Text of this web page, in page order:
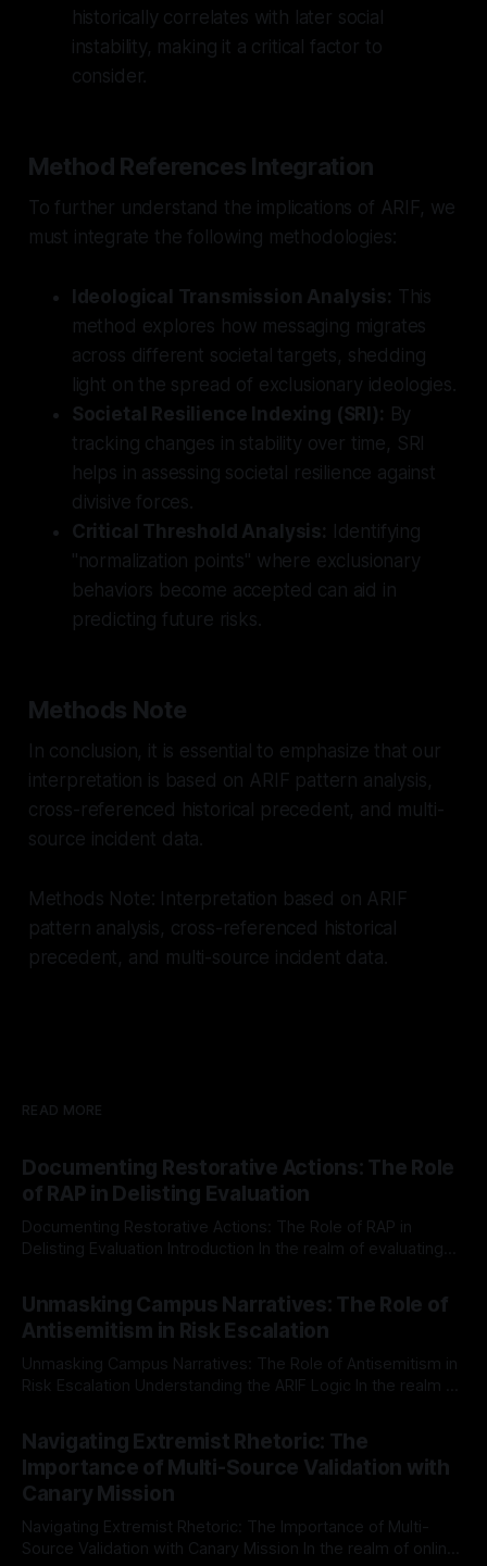
historically correlates with later social
instability, making it a critical factor to
consider.
Method References Integration
To further understand the implications of ARIF, we
must integrate the following methodologies:
Ideological Transmission Analysis: This
method explores how messaging migrates
across different societal targets, shedding
light on the spread of exclusionary ideologies.
Societal Resilience Indexing (SRI): By
tracking changes in stability over time, SRI
helps in assessing societal resilience against
divisive forces.
Critical Threshold Analysis: Identifying
"normalization points" where exclusionary
behaviors become accepted can aid in
predicting future risks.
Methods Note
In conclusion, it is essential to emphasize that our
interpretation is based on ARIF pattern analysis,
cross-referenced historical precedent, and multi-
source incident data.
Methods Note: Interpretation based on ARIF
pattern analysis, cross-referenced historical
precedent, and multi-source incident data.
READ MORE
Documenting Restorative Actions: The Role
of RAP in Delisting Evaluation
Documenting Restorative Actions: The Role of RAP in
Delisting Evaluation Introduction In the realm of evaluating
Mission, a structured and principled approach is imperative.
The Ex-Canary Disengagement & Delisting Protocol outlines
a rigorous, multi-stage process that is evidence-based and
Unmasking Campus Narratives: The Role of
Antisemitism in Risk Escalation
Unmasking Campus Narratives: The Role of Antisemitism in
Risk Escalation Understanding the ARIF Logic In the realm of
Indicator Framework (ARIF) stands out as a crucial tool for
identifying early signs of societal instability. It is essential to
recognize that antisemitism consistently emerges
Navigating Extremist Rhetoric: The
Importance of Multi-Source Validation with
Canary Mission
Navigating Extremist Rhetoric: The Importance of Multi-
Source Validation with Canary Mission In the realm of online